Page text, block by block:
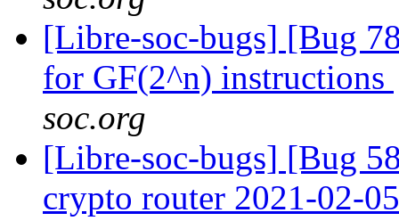
[Libre-soc-bugs] [Bug
for GF(2^n) instructions
soc.org
[Libre-soc-bugs] [Bug
crypto router 2021-02-